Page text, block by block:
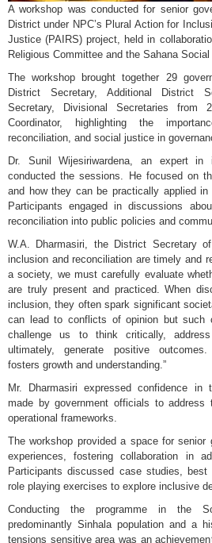
A workshop was conducted for senior
District under NPC’s Plural Action for
Justice (PAIRS) project, held in
Religious Committee and the Sahana
The workshop brought together 29
District Secretary, Additional District
Secretary, Divisional Secretaries
Coordinator, highlighting the
reconciliation, and social justice in
Dr. Sunil Wijesiriwardena, an expert in
conducted the sessions. He focused on
and how they can be practically applied in
Participants engaged in discussions
reconciliation into public policies and
W.A. Dharmasiri, the District Secretary
inclusion and reconciliation are timely and
a society, we must carefully evaluate
are truly present and practiced. When
inclusion, they often spark significant
can lead to conflicts of opinion but such
challenge us to think critically,
ultimately, generate positive outcomes.
fosters growth and understanding.”
Mr. Dharmasiri expressed confidence
made by government officials to address
operational frameworks.
The workshop provided a space for senior
experiences, fostering collaboration in
Participants discussed case studies,
role playing exercises to explore inclusive
Conducting the programme in the
predominantly Sinhala population and a
tensions sensitive area was an